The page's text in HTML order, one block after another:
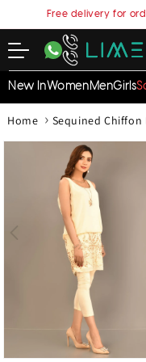
Free delivery for
New InWomenMenGirls
Home › Sequined Chiffon
to